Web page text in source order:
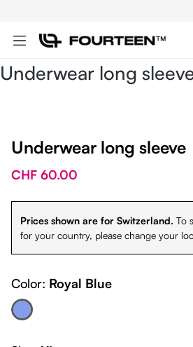
Underwear long
Underwear long sleeve
CHF 60.00
Prices shown are for Switzerland. To
for your country, please change your
Color: Royal Blue
Royal Blue